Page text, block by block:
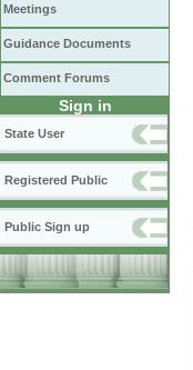
Meetings
Guidance Documents
Comment Forums
Sign in
State User
Registered Public
Public Sign up